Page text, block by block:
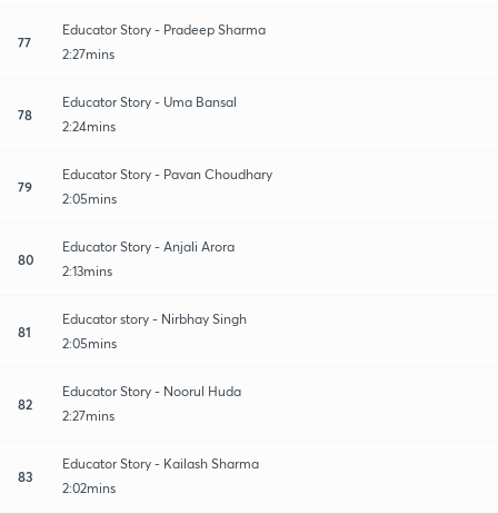
77
Educator Story - Pradeep Sharma
2:27mins
78
Educator Story - Uma Bansal
2:24mins
79
Educator Story - Pavan Choudhary
2:05mins
80
Educator Story - Anjali Arora
2:13mins
81
Educator story - Nirbhay Singh
2:05mins
82
Educator Story - Noorul Huda
2:27mins
83
Educator Story - Kailash Sharma
2:02mins